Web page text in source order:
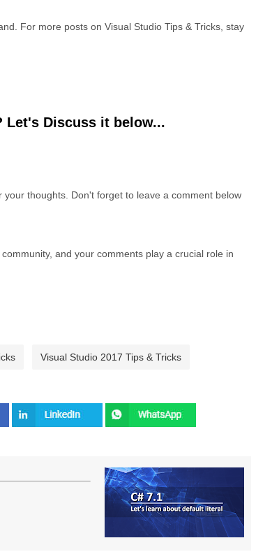
For more posts on Visual Studio Tips & Tricks, stay
Let's Discuss it below...
thoughts. Don't forget to leave a comment below
and your comments play a crucial role in
Visual Studio 2017 Tips & Tricks